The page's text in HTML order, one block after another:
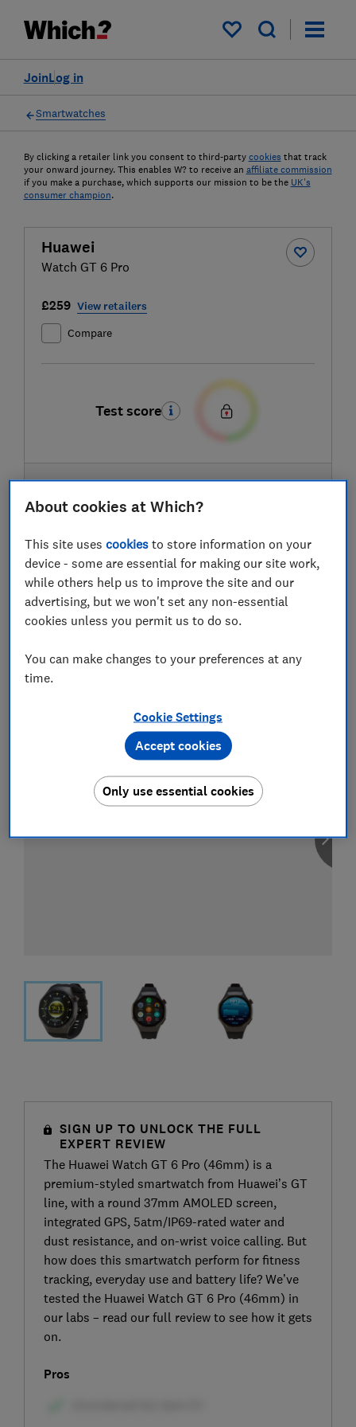
My saved items
Log in
Join
Smartwatches
By clicking a retailer link you consent to third-party cookies that track
your onward journey. This enables W? to receive an affiliate commission
if you make a purchase, which supports our mission to be the UK's
consumer champion.
Huawei
Watch GT 6 Pro
£259 View retailers
Compare
Test score
£269 Currys
£299.99 Argos
View all retailers
SIGN UP TO UNLOCK THE FULL
EXPERT REVIEW
The Huawei Watch GT 6 Pro (46mm) is a
premium-styled smartwatch from Huawei’s GT
line, with a round 37mm AMOLED screen,
integrated GPS, 5atm/IP69-rated water and
dust resistance, and on-wrist voice calling. But
how does this smartwatch perform for fitness
tracking, everyday use and battery life? We’ve
tested the Huawei Watch GT 6 Pro (46mm) in
our labs – read our full review to see how it gets
on.
Pros
About cookies at Which?
This site usescookies to store information on your
device - some are essential for making our site work,
while others help us to improve the site and our
advertising, but we won't set any non-essential
cookies unless you permit us to do so.
You can make changes to your preferences at any
time.
Cookie Settings
Only use essential cookies
Accept cookies